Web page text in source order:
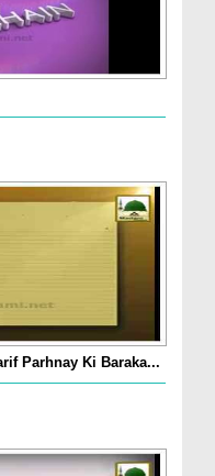
Parhnay Ki Baraka...